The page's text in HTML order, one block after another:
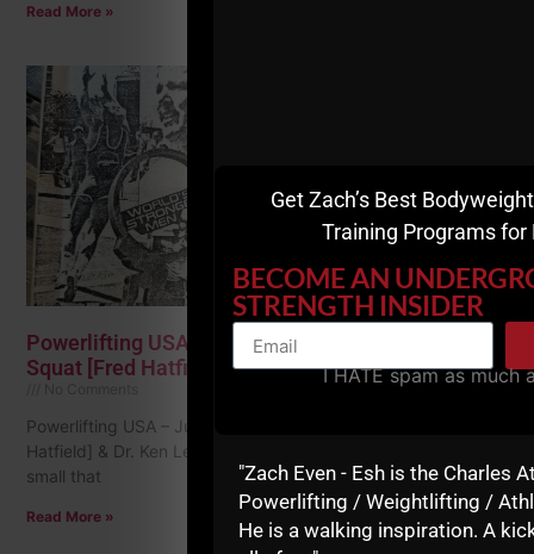
Read More »
Powerlifting USA – July 1979 • Lessons from Dr.
Squat [Fred Hatfield] & Dr. Ken Leistner
Powerlifting USA – July 1979 • Lessons from Dr. Squat [Fred
Hatfield] & Dr. Ken Leistner The font in these articles was so
small that
Read More »
"Zach Even - Esh is the Charles
Powerlifting / Weightlifting /
He is a walking inspiration. A
Get Zach’s Best
Training Programs for
BECOME AN
STRENGTH INSIDER
I HATE spam as much